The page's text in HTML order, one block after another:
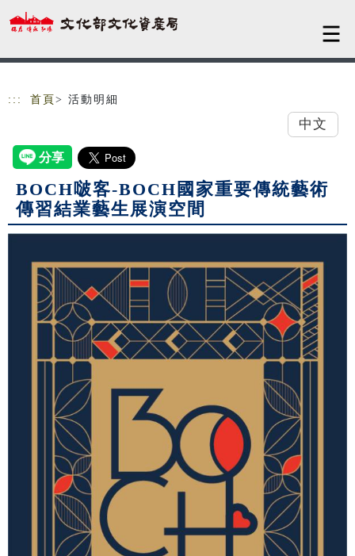
跳到主要內容
網站導覽
::: 首頁 > 活動明細
中文
BOCH啵客-BOCH國家重要傳統藝術
傳習結業藝生展演空間